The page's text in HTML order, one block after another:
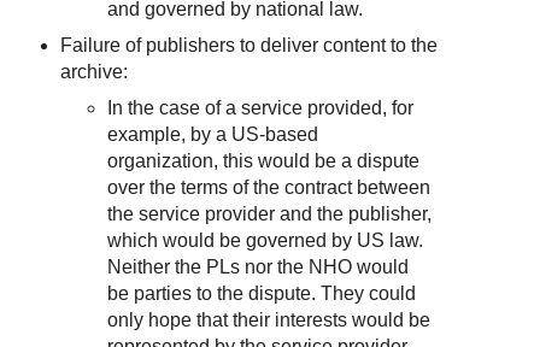
and governed by national law.
Failure of publishers to deliver content to the
archive:
In the case of a service provided, for
example, by a US-based
organization, this would be a dispute
over the terms of the contract between
the service provider and the publisher,
which would be governed by US law.
Neither the PLs nor the NHO would
be parties to the dispute. They could
only hope that their interests would be